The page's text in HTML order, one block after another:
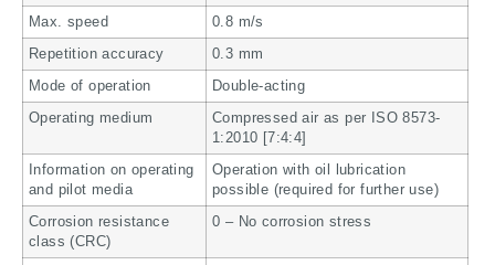
Max. speed 0.8 m/s
Repetition accuracy 0.3 mm
Mode of operation Double-acting
Operating medium
Compressed air as per ISO 8573-
1:2010 [7:4:4]
Information on operating
and pilot media
Operation with oil lubrication
possible (required for further use)
Corrosion resistance
class (CRC)
0 – No corrosion stress